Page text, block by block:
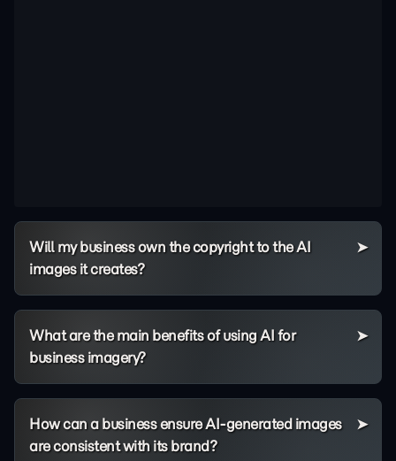
Will my business own the copyright to the AI
images it creates?
What are the main benefits of using AI for
business imagery?
How can a business ensure AI-generated images
are consistent with its brand?